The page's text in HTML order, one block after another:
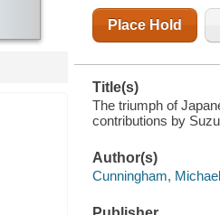
Place Hold
Title(s)
The triumph of
contributions by
Author(s)
Cunningham,